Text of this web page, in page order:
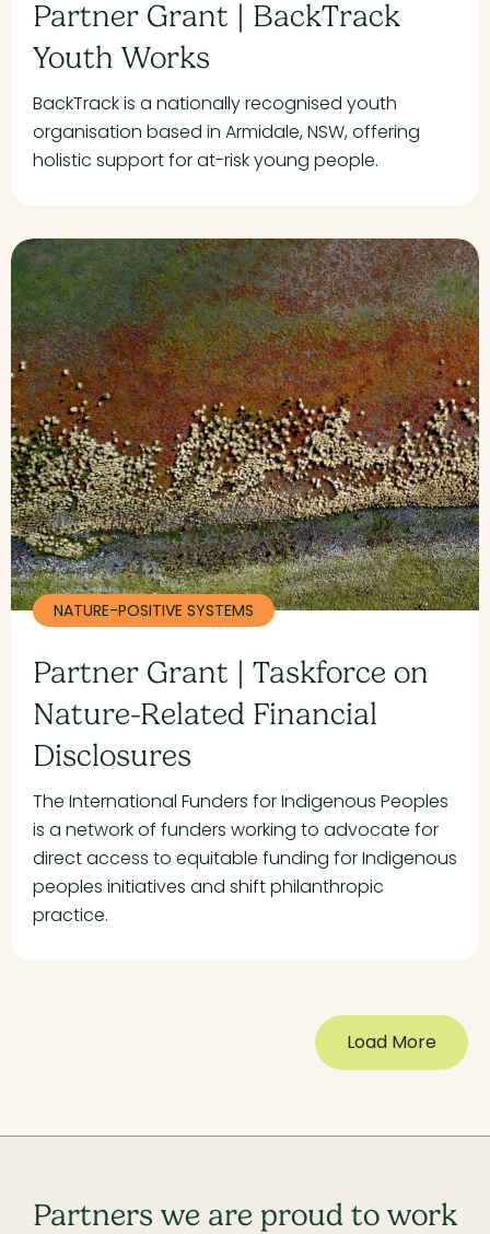
Partner Grant | BackTrack
Youth Works
BackTrack is a nationally recognised youth
organisation based in Armidale, NSW, offering
holistic support for at-risk young people.
NATURE-POSITIVE SYSTEMS
Partner Grant | Taskforce on
Nature-Related Financial
Disclosures
The International Funders for Indigenous Peoples
is a network of funders working to advocate for
direct access to equitable funding for Indigenous
peoples initiatives and shift philanthropic
practice.
Load More
Partners we are proud to work